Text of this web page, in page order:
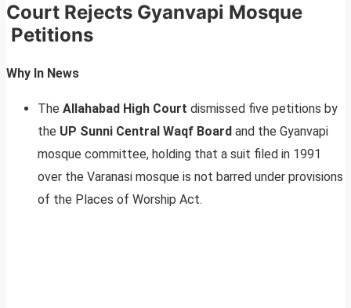
Court Rejects Gyanvapi Mosque
Petitions
Why In News
The Allahabad High Court dismissed five petitions by
the UP Sunni Central Waqf Board and the Gyanvapi
mosque committee, holding that a suit filed in 1991
over the Varanasi mosque is not barred under provisions
of the Places of Worship Act.